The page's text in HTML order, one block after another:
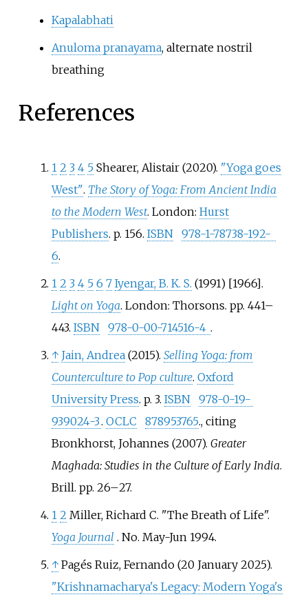
Kapalabhati
Anuloma pranayama, alternate nostril
breathing
References
1 2 3 4 5 Shearer, Alistair (2020). "Yoga goes
West". The Story of Yoga: From Ancient India
to the Modern West. London: Hurst
Publishers. p. 156. ISBN
978-1-78738-192-
6.
1 2 3 4 5 6 7 Iyengar, B. K. S. (1991) [1966].
Light on Yoga. London: Thorsons. pp. 441–
443. ISBN 978-0-00-714516-4 .
↑ Jain, Andrea(2015). Selling Yoga: from
Counterculture to Pop culture. Oxford
University Press. p. 3. ISBN
978-0-19-
939024-3. OCLC 878953765., citing
Bronkhorst, Johannes (2007). Greater
Maghada: Studies in the Culture of Early India.
Brill. pp. 26–27.
1 2 Miller, Richard C. "The Breath of Life".
Yoga Journal . No. May-Jun 1994.
↑ Pagés Ruiz, Fernando (20 January 2025).
"Krishnamacharya's Legacy: Modern Yoga's